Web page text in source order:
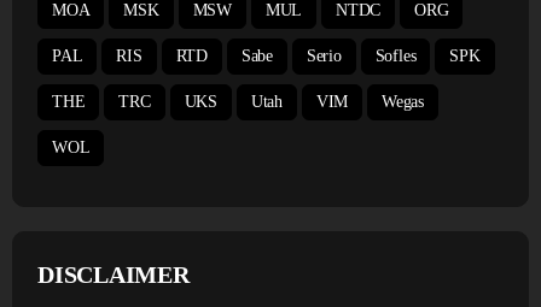
MOA MSK MSW MUL NTDC ORG
PAL RIS RTD Sabe Serio Sofles SPK
THE TRC UKS Utah VIM Wegas
WOL
DISCLAIMER